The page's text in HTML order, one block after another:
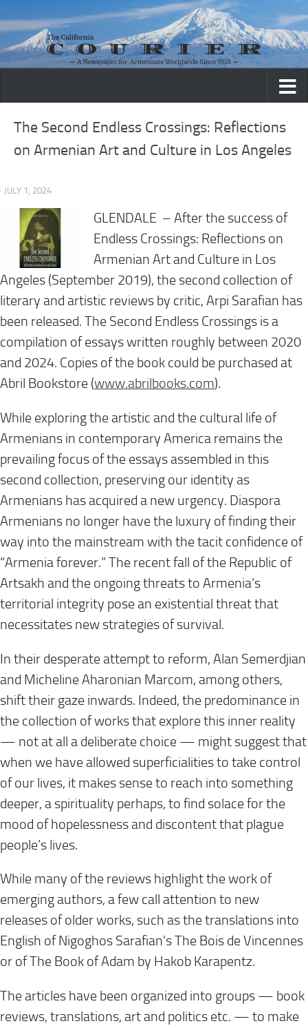
Skip to content
The Second Endless Crossings: Reflections
on Armenian Art and Culture in Los Angeles
· JULY 1, 2024
GLENDALE – After the success of
Endless Crossings: Reflections on
Armenian Art and Culture in Los
Angeles (September 2019), the second collection of
literary and artistic reviews by critic, Arpi Sarafian has
been released. The Second Endless Crossings is a
compilation of essays written roughly between 2020
and 2024. Copies of the book could be purchased at
Abril Bookstore (www.abrilbooks.com).
While exploring the artistic and the cultural life of
Armenians in contemporary America remains the
prevailing focus of the essays assembled in this
second collection, preserving our identity as
Armenians has acquired a new urgency. Diaspora
Armenians no longer have the luxury of finding their
way into the mainstream with the tacit confidence of
“Armenia forever.” The recent fall of the Republic of
Artsakh and the ongoing threats to Armenia’s
territorial integrity pose an existential threat that
necessitates new strategies of survival.
In their desperate attempt to reform, Alan Semerdjian
and Micheline Aharonian Marcom, among others,
shift their gaze inwards. Indeed, the predominance in
the collection of works that explore this inner reality
— not at all a deliberate choice — might suggest that
when we have allowed superficialities to take control
of our lives, it makes sense to reach into something
deeper, a spirituality perhaps, to find solace for the
mood of hopelessness and discontent that plague
people’s lives.
While many of the reviews highlight the work of
emerging authors, a few call attention to new
releases of older works, such as the translations into
English of Nigoghos Sarafian’s The Bois de Vincennes
or of The Book of Adam by Hakob Karapentz.
The articles have been organized into groups — book
reviews, translations, art and politics etc. — to make